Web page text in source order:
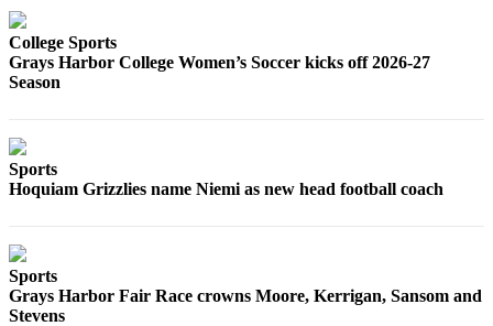
College Sports
Grays Harbor College Women’s Soccer kicks off 2026-27
Season
Sports
Hoquiam Grizzlies name Niemi as new head football coach
Sports
Grays Harbor Fair Race crowns Moore, Kerrigan, Sansom and
Stevens